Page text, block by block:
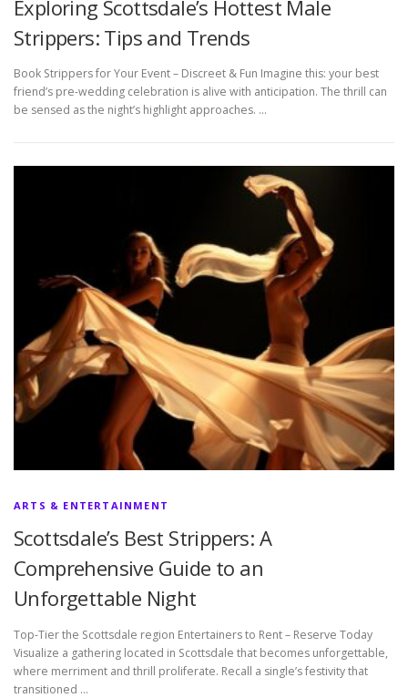
Exploring Scottsdale’s Hottest Male
Strippers: Tips and Trends
Book Strippers for Your Event – Discreet & Fun Imagine this: your best
friend’s pre-wedding celebration is alive with anticipation. The thrill can
be sensed as the night’s highlight approaches. …
ARTS & ENTERTAINMENT
Scottsdale’s Best Strippers: A
Comprehensive Guide to an
Unforgettable Night
Top-Tier the Scottsdale region Entertainers to Rent – Reserve Today
Visualize a gathering located in Scottsdale that becomes unforgettable,
where merriment and thrill proliferate. Recall a single’s festivity that
transitioned …